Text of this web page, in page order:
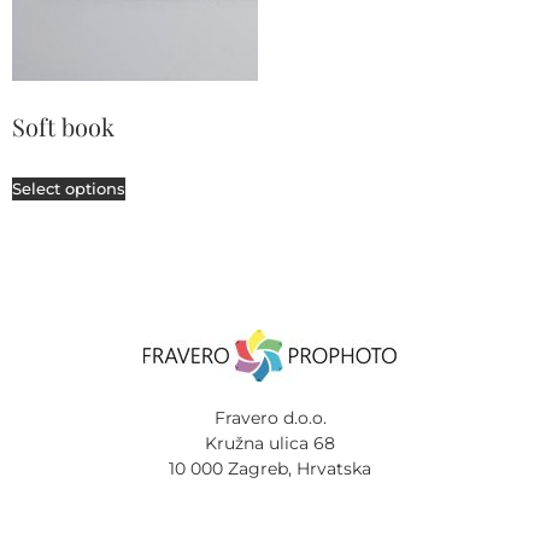
Soft book
Select options
Fravero d.o.o.
Kružna ulica 68
10 000 Zagreb, Hrvatska